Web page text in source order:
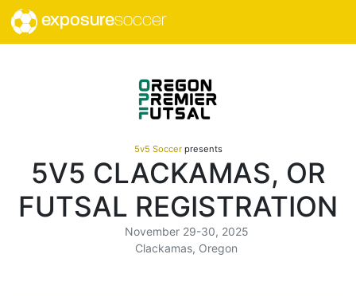
exposuresoccer
5v5 Soccerpresents
5V5 CLACKAMAS, OR
FUTSAL REGISTRATION
November 29-30, 2025
Clackamas, Oregon